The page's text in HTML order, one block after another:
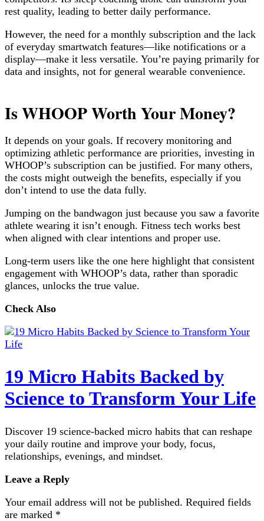
rest quality, leading to better daily performance.
However, the need for a monthly subscription and the lack
of everyday smartwatch features—like notifications or a
display—make it less versatile. You’re paying primarily for
data and insights, not for general wearable convenience.
Is WHOOP Worth Your Money?
It depends on your goals. If recovery monitoring and
optimizing athletic performance are priorities, investing in
WHOOP’s subscription can be justified. For many others,
the costs might outweigh the benefits, especially if you
don’t intend to use the data fully.
Jumping on the bandwagon just because you saw a favorite
athlete wearing it isn’t enough. Fitness tech works best
when aligned with clear intentions and proper use.
Long-term users like the one here highlight that consistent
engagement with WHOOP’s data, rather than sporadic
glances, unlocks the true value.
Check Also
19 Micro Habits Backed by
Science to Transform Your Life
Discover 19 science-backed micro habits that can reshape
your daily routine and improve your body, focus,
relationships, evenings, and mindset.
Leave a Reply
Your email address will not be published. Required fields
are marked *